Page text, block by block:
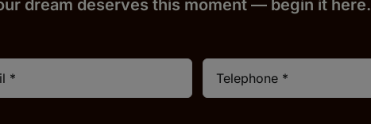
dream deserves this moment — begin it here.